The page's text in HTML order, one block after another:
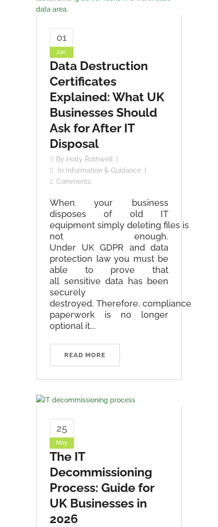
01
Jun
Data Destruction
Certificates
Explained: What UK
Businesses Should
Ask for After IT
Disposal
By Holly Rothwell
In Information & Guidance
Comments
When your business
disposes of old IT
equipment simply deleting files is
not enough.
Under UK GDPR and data
protection law you must be
able to prove that
all sensitive data has been
securely
destroyed. Therefore, compliance
paperwork is no longer
optional it...
READ MORE
25
May
The IT
Decommissioning
Process: Guide for
UK Businesses in
2026